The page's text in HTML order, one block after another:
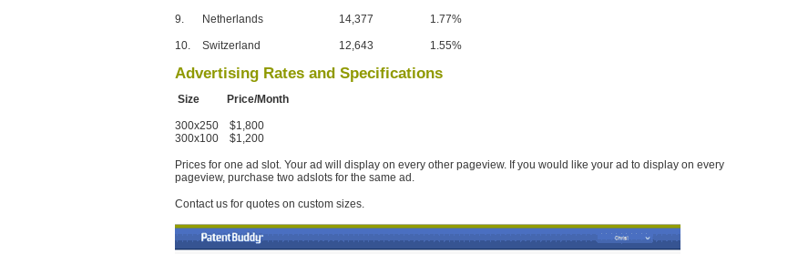
9. Netherlands 14,377 1.77%
10. Switzerland 12,643 1.55%
Advertising Rates and Specifications
Size Price/Month
300x250 $1,800
300x100 $1,200
Prices for one ad slot. Your ad will display on every other pageview. If you would like your ad to display on every
pageview, purchase two adslots for the same ad.
Contact us for quotes on custom sizes.